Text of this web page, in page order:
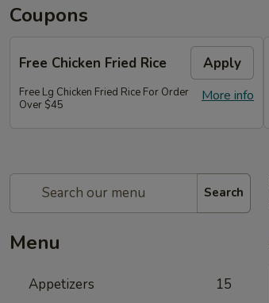
Coupons
Free Chicken Fried Rice Apply
More info
Free Lg Chicken Fried Rice For Order
Over $45
Search
Menu
Appetizers 15